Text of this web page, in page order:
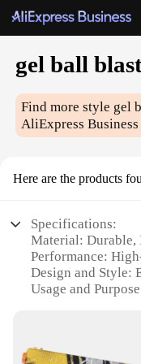
gel ball
Find more style gel
AliExpress Business
Here are the products
Specifications:
Material: Durable,
Performance:
Design and Style:
Usage and
Shape or Size or
Portable Set